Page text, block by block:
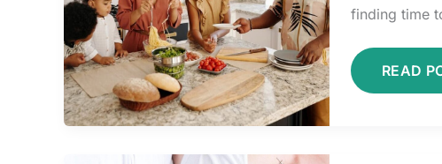
finding time
READ